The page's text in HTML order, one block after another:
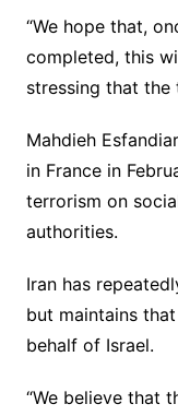
“We hope that,
completed, this
stressing that the
Mahdieh
in France in
terrorism on
authorities.
Iran has
but maintains
behalf of Israel.
“We believe that